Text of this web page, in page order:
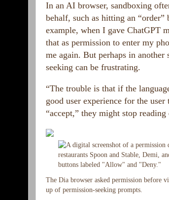
In an AI browser, sandboxing
behalf, such as hitting an
example, when I gave ChatGPT
that as permission to enter my
me again. But perhaps in
seeking can be frustrating.
“The trouble is that if the
good user experience for the
“accept,” they might stop
The Dia browser asked permission before
up of permission-seeking prompts.